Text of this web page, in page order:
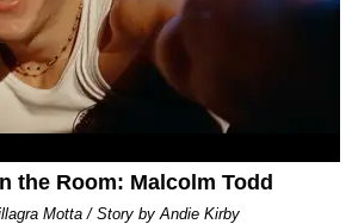
the Room: Malcolm Todd
Motta / Story by Andie Kirby